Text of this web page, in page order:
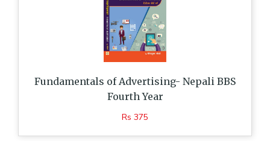
Fundamentals of Advertising- Nepali BBS
Fourth Year
Rs 375